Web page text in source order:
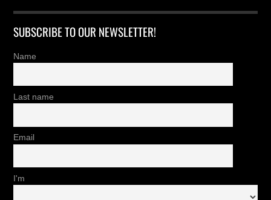
SUBSCRIBE TO OUR NEWSLETTER!
Name
Last name
Email
I'm